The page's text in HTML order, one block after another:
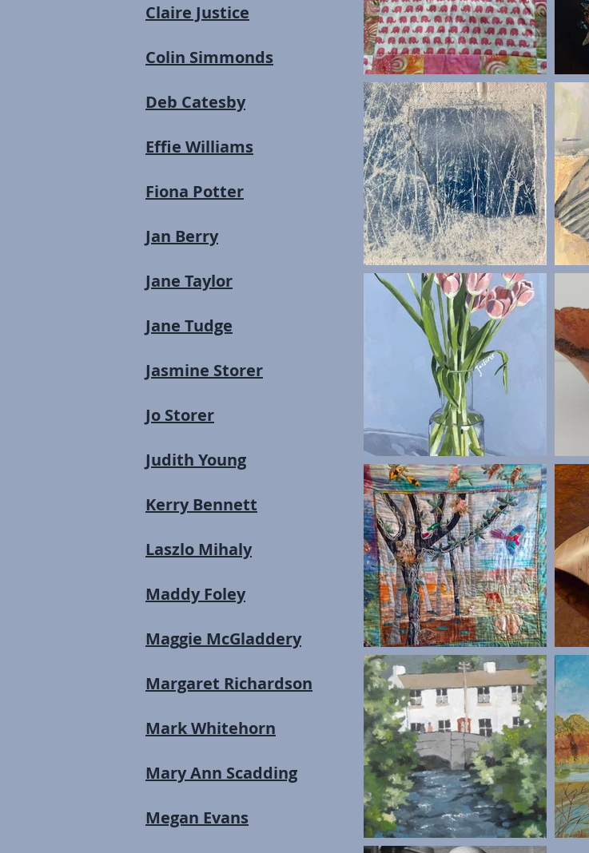
Claire Justice
Colin Simmonds
Deb Catesby
Effie Williams
Fiona Potter
Jan Berry
Jane Taylor
Jane Tudge
Jasmine Storer
Jo Storer
Judith Young
Kerry Bennett
Laszlo Mihaly
Maddy Foley
Maggie McGladdery
Margaret Richardson
Mark Whitehorn
Mary Ann Scadding
Megan Evans